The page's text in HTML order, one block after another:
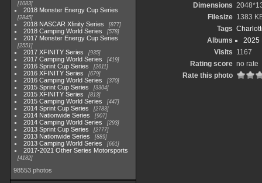
1083
2018 Monster Energy Cup Series
2845
2018 NASCAR Xfinity Series 877
2018 Camping World Series 578
2017 Monster Energy Cup Series
2551
2017 XFINITY Series 935
2017 Camping World Series 419
2016 Sprint Cup Series 2611
2016 XFINITY Series 679
2016 Camping World Series 370
2015 Sprint Cup Series 3304
2015 XFINITY Series 813
2015 Camping World Series 447
2014 Sprint Cup Series 2783
2014 Nationwide Series 907
2014 Camping World Series 293
2013 Sprint Cup Series 2777
2013 Nationwide Series 889
2013 Camping World Series 661
2017-2021 Other Series Motorsports
4182
98553 photos
Dimensions
Filesize 1383
Tags
Albums
2025
Visits 1167
Rating score no rate
Rate this photo